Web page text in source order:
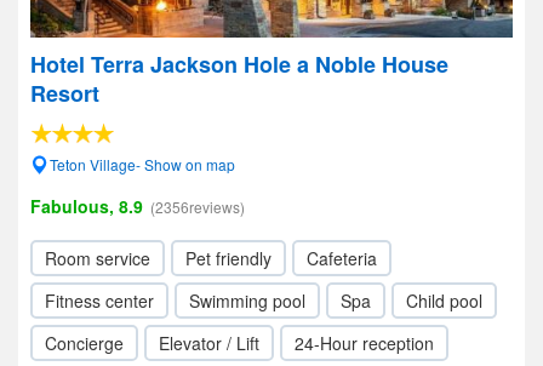
Hotel Terra Jackson Hole a Noble House
Resort
Teton Village- Show on map
Fabulous, 8.9 (2356reviews)
Room service Pet friendly
Cafeteria
Fitness center
Swimming pool Spa
Child pool
Concierge
Elevator / Lift 24-Hour reception